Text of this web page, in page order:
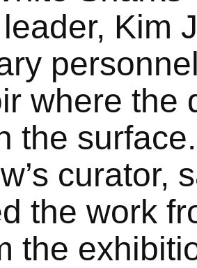
Kim
where the
the
curator,
the work
the